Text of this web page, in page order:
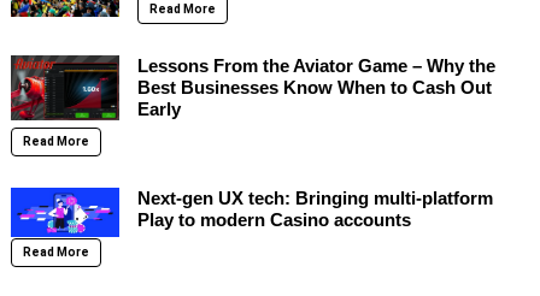
Read More
Lessons From the Aviator Game – Why the
Best Businesses Know When to Cash Out
Early
Read More
Next-gen UX tech: Bringing multi-platform
Play to modern Casino accounts
Read More